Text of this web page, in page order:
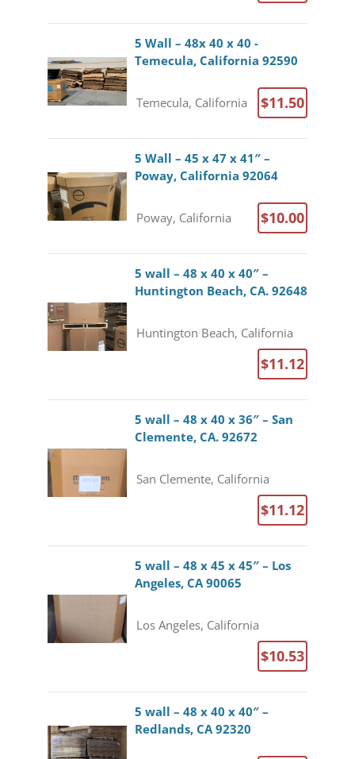
5 Wall – 48x 40 x 40 -
Temecula, California 92590
Temecula, California $11.50
5 Wall – 45 x 47 x 41″ –
Poway, California 92064
Poway, California $10.00
5 wall – 48 x 40 x 40″ –
Huntington Beach, CA. 92648
Huntington Beach, California
$11.12
5 wall – 48 x 40 x 36″ – San
Clemente, CA. 92672
San Clemente, California
$11.12
5 wall – 48 x 45 x 45″ – Los
Angeles, CA 90065
Los Angeles, California
$10.53
5 wall – 48 x 40 x 40″ –
Redlands, CA 92320